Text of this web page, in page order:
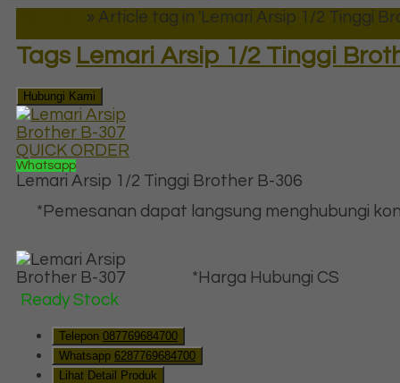
» Article tag in 'Lemari Arsip 1/2 Tinggi
Tags Lemari Arsip 1/2 Tinggi
Hubungi Kami
QUICK ORDER
Whatsapp
Lemari Arsip 1/2 Tinggi Brother B-306
*Pemesanan dapat langsung menghubungi
*Harga Hubungi CS
Ready Stock
Telepon 087769684700
Whatsapp 6287769684700
Lihat Detail Produk